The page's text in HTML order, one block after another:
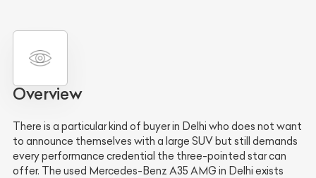
Overview
There is a particular kind of buyer in Delhi who does not want
to announce themselves with a large SUV but still demands
every performance credential the three-pointed star can
offer. The used Mercedes-Benz A35 AMG in Delhi exists